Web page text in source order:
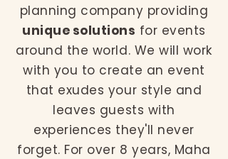
planning company providing
unique solutions for events
around the world. We will work
with you to create an event
that exudes your style and
leaves guests with
experiences they'll never
forget. For over 8 years, Maha